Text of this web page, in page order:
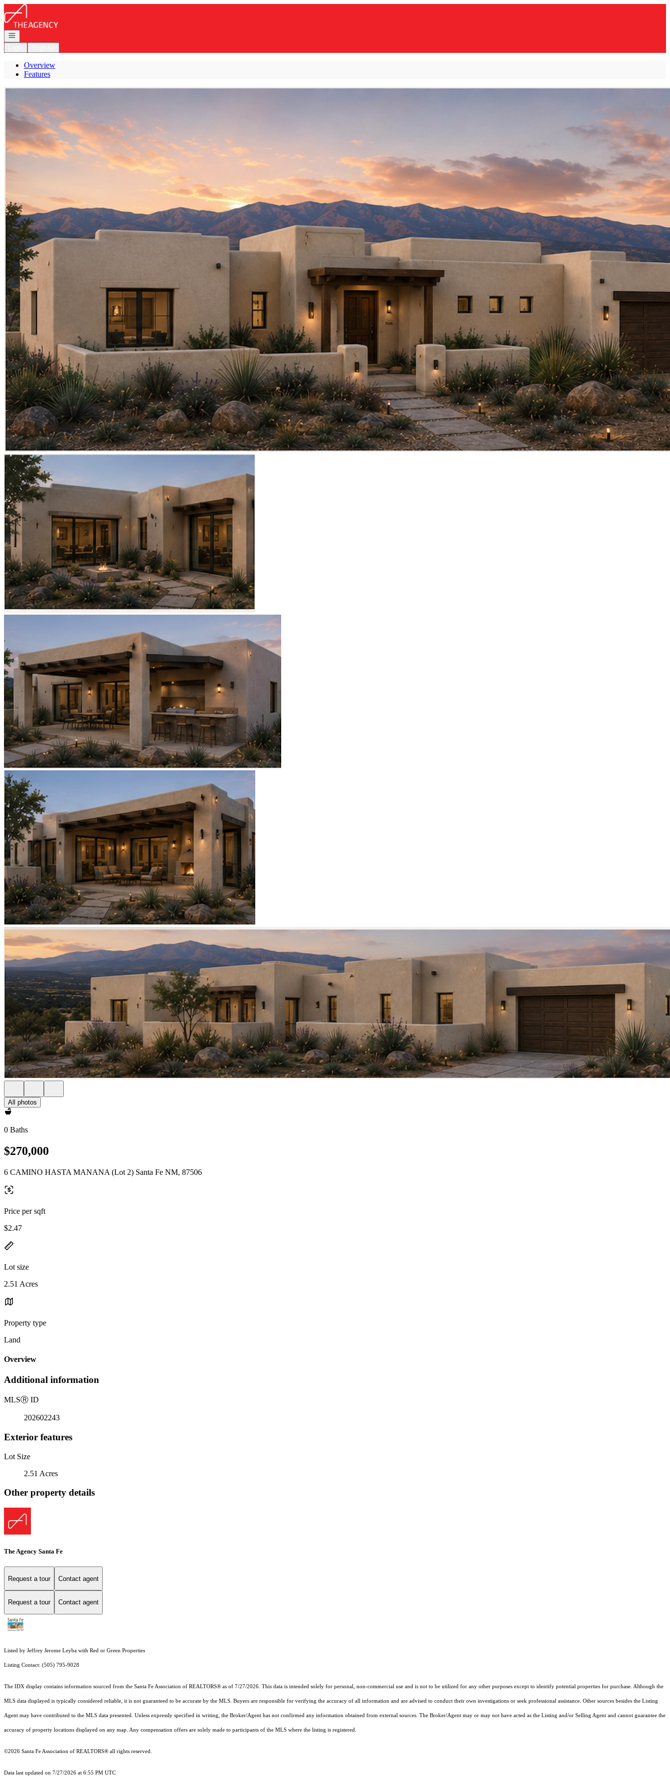
Go to: Homepage
Open navigation
Overview
Features
All photos
0 Baths
$270,000
6 CAMINO HASTA MANANA (Lot 2) Santa Fe NM, 87506
Price per sqft
$2.47
Lot size
2.51 Acres
Property type
Land
Overview
Additional information
MLSⓇ ID
202602243
Exterior features
Lot Size
2.51 Acres
Other property details
The Agency Santa Fe
Request a tour Contact agent
Request a tour Contact agent
Listed by Jeffrey Jerome Leyba with Red or Green Properties
Listing Contact: (505) 795-9028
The IDX display contains information sourced from the Santa Fe Association of REALTORS® as of 7/27/2026. This data is intended solely for personal, non-commercial use and is not to be utilized for any other purposes except to identify potential properties for purchase. Although the
MLS data displayed is typically considered reliable, it is not guaranteed to be accurate by the MLS. Buyers are responsible for verifying the accuracy of all information and are advised to conduct their own investigations or seek professional assistance. Other sources besides the Listing
Agent may have contributed to the MLS data presented. Unless expressly specified in writing, the Broker/Agent has not confirmed any information obtained from external sources. The Broker/Agent may or may not have acted as the Listing and/or Selling Agent and cannot guarantee the
accuracy of property locations displayed on any map. Any compensation offers are solely made to participants of the MLS where the listing is registered.
©2026 Santa Fe Association of REALTORS® all rights reserved.
Data last updated on 7/27/2026 at 6:55 PM UTC